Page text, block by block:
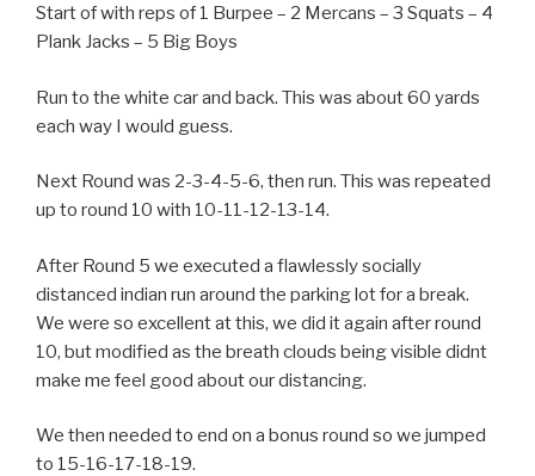
Start of with reps of 1 Burpee – 2 Mercans – 3 Squats – 4
Plank Jacks – 5 Big Boys
Run to the white car and back. This was about 60 yards
each way I would guess.
Next Round was 2-3-4-5-6, then run. This was repeated
up to round 10 with 10-11-12-13-14.
After Round 5 we executed a flawlessly socially
distanced indian run around the parking lot for a break.
We were so excellent at this, we did it again after round
10, but modified as the breath clouds being visible didnt
make me feel good about our distancing.
We then needed to end on a bonus round so we jumped
to 15-16-17-18-19.